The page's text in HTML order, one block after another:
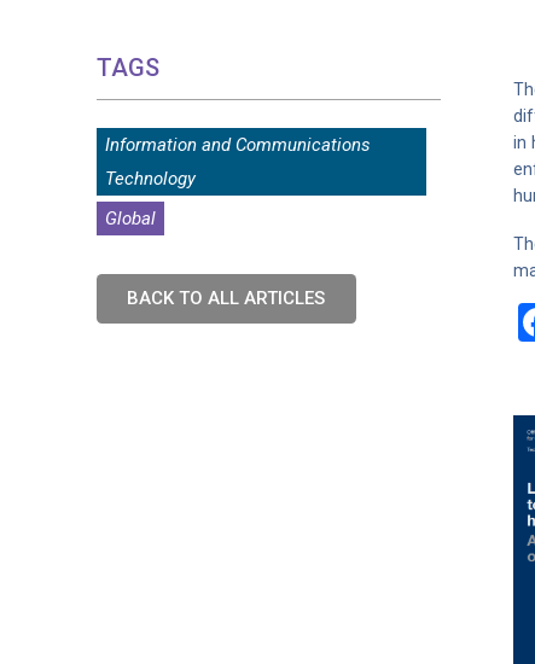
TAGS
Information and Communications
Technology
Global
BACK TO ALL ARTICLES
in